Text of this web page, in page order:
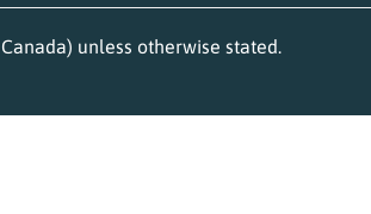
unless otherwise stated.